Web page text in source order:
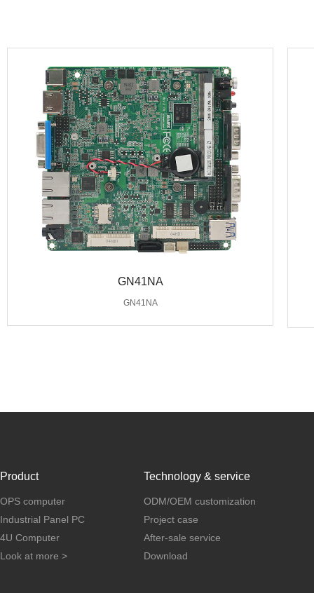
GN41NA
GN41NA
Product
OPS computer
Industrial Panel PC
4U Computer
Look at more >
Technology & service
ODM/OEM customization
Project case
After-sale service
Download